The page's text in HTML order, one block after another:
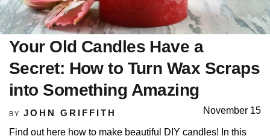
Your Old Candles Have a
Secret: How to Turn Wax Scraps
into Something Amazing
BY JOHN GRIFFITH November 15
Find out here how to make beautiful DIY candles! In this